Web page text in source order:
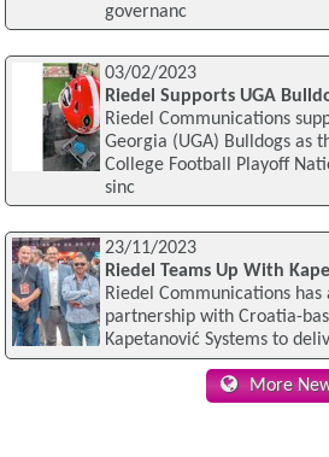
governanc
03/02/2023
Riedel Supports UGA
Riedel Communications
Georgia (UGA) Bulldogs as
College Football Playoff
sinc
23/11/2023
Riedel Teams Up With
Riedel Communications has
partnership with Croatia-
Kapetanović Systems to
More